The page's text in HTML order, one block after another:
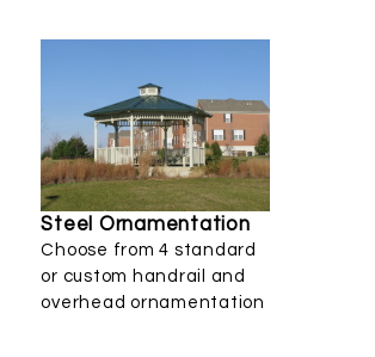
Steel Ornamentation
Choose from 4 standard
or custom handrail and
overhead ornamentation